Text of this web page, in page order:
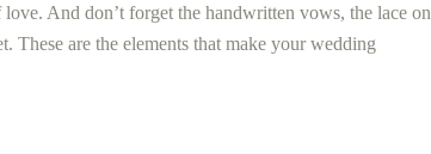
And don’t forget the handwritten vows, the lace on
These are the elements that make your wedding